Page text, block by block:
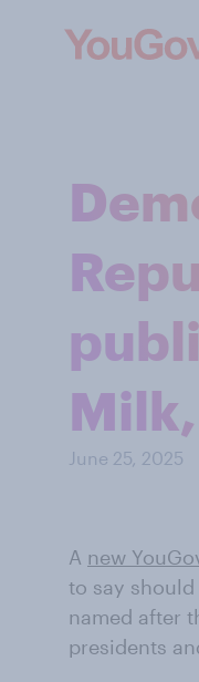
June 25, 2025
A new
to say
named after
presidents